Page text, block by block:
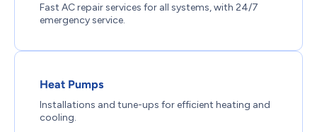
Fast AC repair services for all systems, with 24/7
emergency service.
Heat Pumps
Installations and tune-ups for efficient heating and
cooling.